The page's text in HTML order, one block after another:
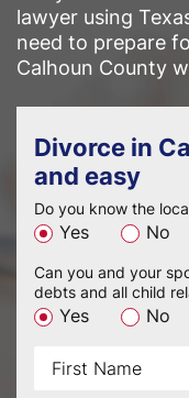
lawyer using
need to prepare
Calhoun County
Divorce in
and easy
Do you know the
Yes No
Can you and your
debts and all child
Yes No